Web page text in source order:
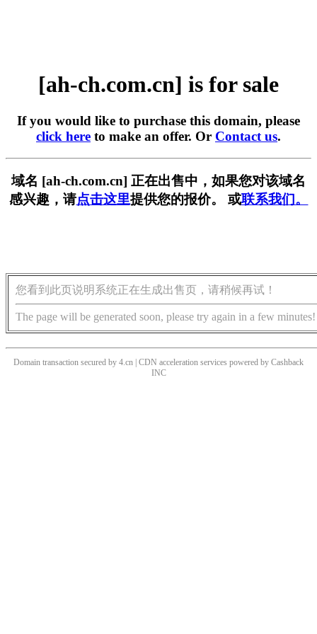
[ah-ch.com.cn] is for sale
If you would like to purchase this domain, please
click here to make an offer. Or Contact us.
域名 [ah-ch.com.cn] 正在出售中，如果您对该域名
感兴趣，请点击这里提供您的报价。 或联系我们。
您看到此页说明系统正在生成出售页，请稍候再试！
The page will be generated soon, please try again in a few minutes!
Domain transaction secured by 4.cn | CDN acceleration services powered by Cashback
INC